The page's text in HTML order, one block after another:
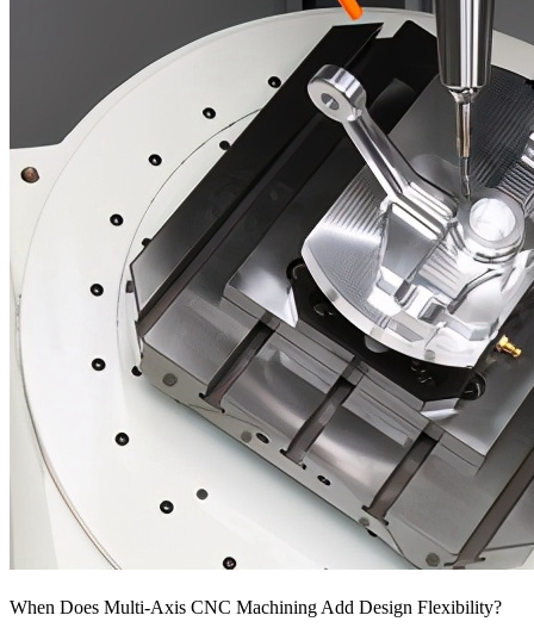
When Does Multi-Axis CNC Machining Add Design Flexibility?